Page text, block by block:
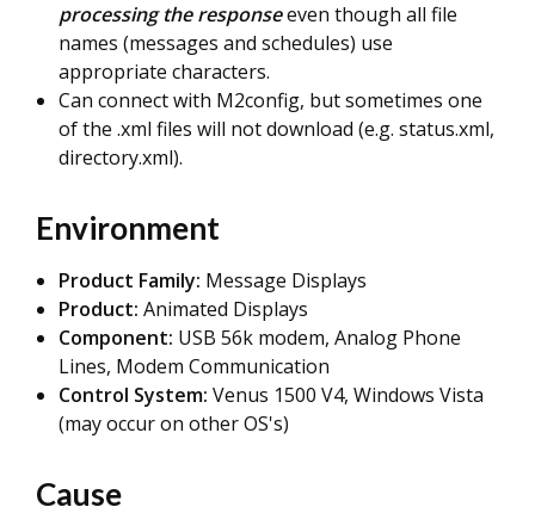
processing the responseeven though all file
names (messages and schedules) use
appropriate characters.
Can connect with M2config, but sometimes one
of the .xml files will not download (e.g. status.xml,
directory.xml).
Environment
Product Family: Message Displays
Product: Animated Displays
Component: USB 56k modem, Analog Phone
Lines, Modem Communication
Control System: Venus 1500 V4, Windows Vista
(may occur on other OS's)
Cause